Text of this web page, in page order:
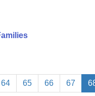
64 65 66 67